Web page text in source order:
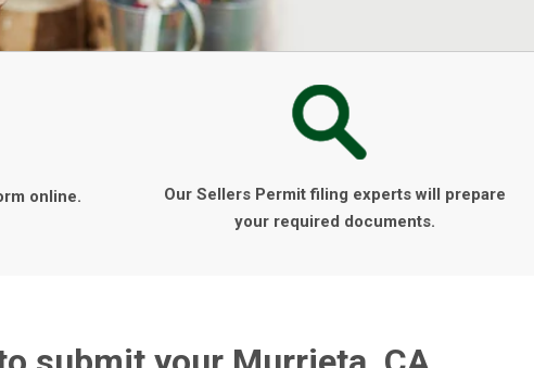
online.
Our Sellers Permit filing experts will prepare
your required documents.